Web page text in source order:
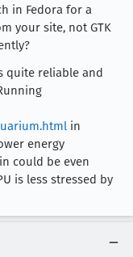
in Fedora for a
your site, not GTK
quite reliable and
in
energy
could be even
is less stressed by